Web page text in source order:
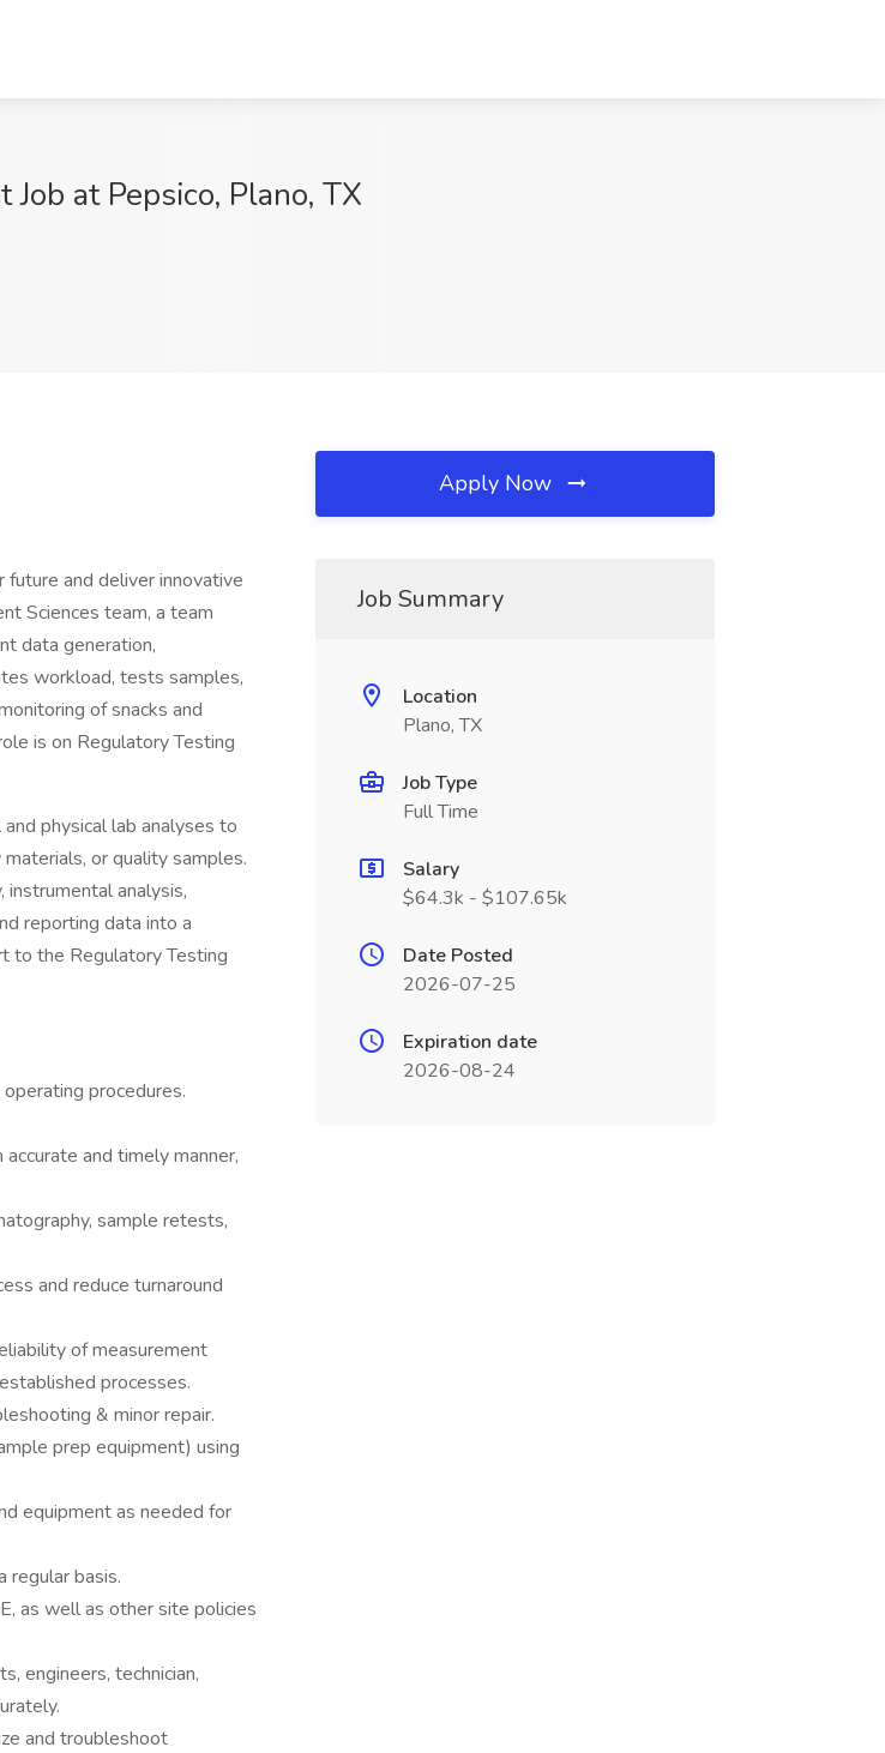
at Pepsico, Plano, TX
and deliver innovative
Sciences team, a team
data generation,
workload, tests samples,
of snacks and
is on Regulatory Testing
physical lab analyses to
or quality samples.
analysis,
reporting data into a
to the Regulatory Testing
procedures.
and timely manner,
sample retests,
and reduce turnaround
of measurement
processes.
& minor repair.
prep equipment) using
equipment as needed for
regular basis.
as well as other site policies
engineers, technician,
and troubleshoot
Apply Now
Job Summary
Location
Plano, TX
Job Type
Full Time
Salary
$64.3k - $107.65k
Date Posted
2026-07-25
Expiration date
2026-08-24